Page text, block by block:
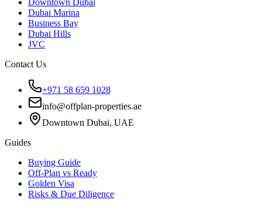
Downtown Dubai
Dubai Marina
Business Bay
Dubai Hills
JVC
Contact Us
+971 58 659 1028
info@offplan-properties.ae
Downtown Dubai, UAE
Guides
Buying Guide
Off-Plan vs Ready
Golden Visa
Risks & Due Diligence